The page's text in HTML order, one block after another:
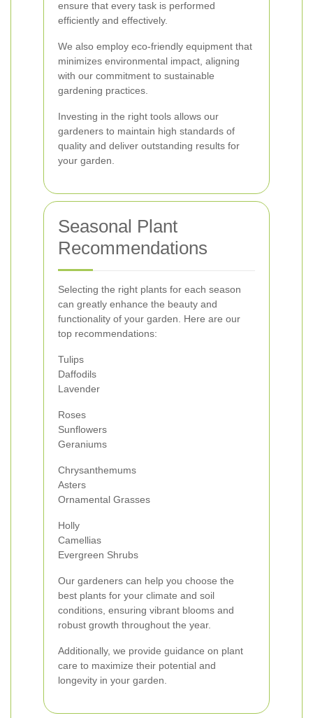
ensure that every task is performed
efficiently and effectively.
We also employ eco-friendly equipment that
minimizes environmental impact, aligning
with our commitment to sustainable
gardening practices.
Investing in the right tools allows our
gardeners to maintain high standards of
quality and deliver outstanding results for
your garden.
Seasonal Plant
Recommendations
Selecting the right plants for each season
can greatly enhance the beauty and
functionality of your garden. Here are our
top recommendations:
Tulips
Daffodils
Lavender
Roses
Sunflowers
Geraniums
Chrysanthemums
Asters
Ornamental Grasses
Holly
Camellias
Evergreen Shrubs
Our gardeners can help you choose the
best plants for your climate and soil
conditions, ensuring vibrant blooms and
robust growth throughout the year.
Additionally, we provide guidance on plant
care to maximize their potential and
longevity in your garden.